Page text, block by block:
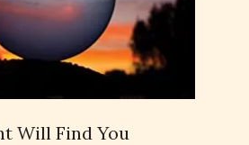
Will Find You